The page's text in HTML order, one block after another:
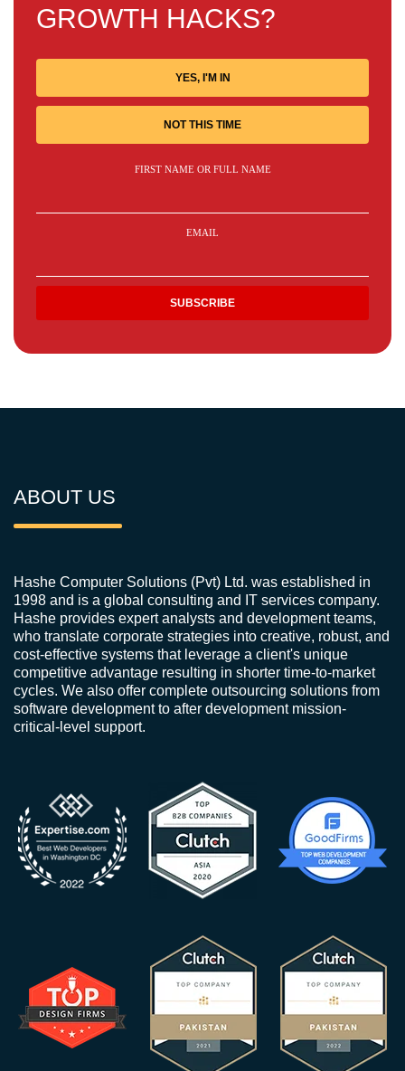
GROWTH HACKS?
YES, I'M IN
NOT THIS TIME
FIRST NAME OR FULL NAME
EMAIL
ABOUT US
Hashe Computer Solutions (Pvt) Ltd. was established in
1998 and is a global consulting and IT services company.
Hashe provides expert analysts and development teams,
who translate corporate strategies into creative, robust, and
cost-effective systems that leverage a client's unique
competitive advantage resulting in shorter time-to-market
cycles. We also offer complete outsourcing solutions from
software development to after development mission-
critical-level support.